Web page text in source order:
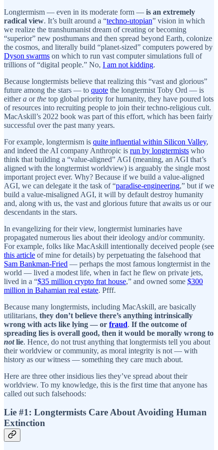
Longtermism — even in its moderate form — is an extremely
radical view. It’s built around a “techno-utopian” vision in which
we realize the transhumanist dream of creating or becoming
“superior” new posthumans and then spread beyond Earth, colonize
the cosmos, and literally build “planet-sized” computers powered by
Dyson swarms on which to run vast computer simulations full of
trillions of “digital people.” No, I am not kidding.
Because longtermists believe that realizing this “vast and glorious”
future among the stars — to quote the longtermist Toby Ord — is
eithera orthe top global priority for humanity, they have poured lots
of resources into recruiting people to join their techno-religious cult.
MacAskill’s 2022 book was part of this effort, which has been fairly
successful over the past many years.
For example, longtermism is quite influential within Silicon Valley,
and indeed the AI company Anthropic is run by longtermists who
think that building a “value-aligned” AGI (meaning, an AGI that’s
aligned with the longtermist worldview) is arguably the single most
important project ever. Why? Because if we build a value-aligned
AGI, we can delegate it the task of “paradise-engineering,” but if we
build a value-misaligned AGI, it will by default destroy humanity
and, along with us, the vast and glorious future that awaits us or our
descendants in the stars.
In evangelizing for their view, longtermist luminaries have
propagated numerous lies about their ideology and/or community.
For example, folks like MacAskill intentionally deceived people (see
this article of mine for details) by perpetuating the falsehood that
Sam Bankman-Fried — perhaps the most famous longtermist in the
world — lived a modest life, when in fact he flew on private jets,
lived in a “$35 million crypto frat house,” and owned some $300
million in Bahamian real estate. Pfff.
Because many longtermists, including MacAskill, are basically
utilitarians, they don’t believe there’s anything intrinsically
wrong with acts like lying — or fraud. If the outcome of
spreading lies is overall good, then it would be morally wrong to
notlie. Hence, do not trust anything that longtermists tell you about
their worldview or community, as moral integrity is not — with
history as our witness — something they care much about.
Here are three other insidious lies they’ve spread about their
worldview. To my knowledge, this is the first time that anyone has
called out such falsehoods:
Lie #1: Longtermists Care About Avoiding Human
Extinction